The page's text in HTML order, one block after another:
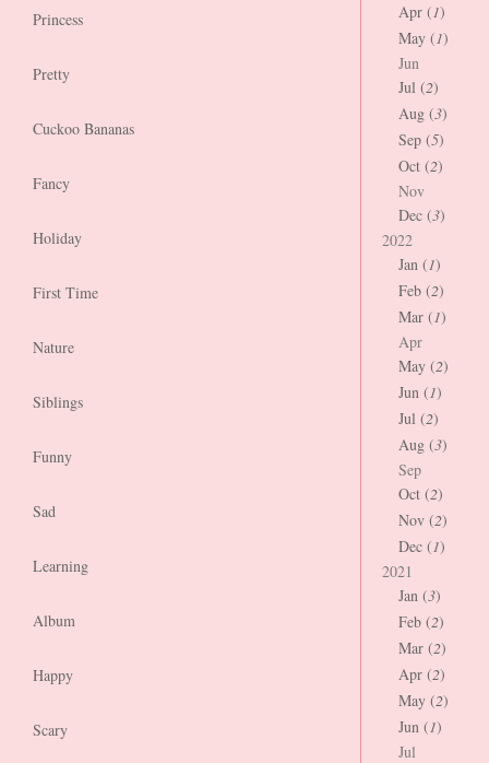
Princess
Pretty
Cuckoo Bananas
Fancy
Holiday
First Time
Nature
Siblings
Funny
Sad
Learning
Album
Happy
Scary
Apr (1)
May (1)
Jun
Jul (2)
Aug (3)
Sep (5)
Oct (2)
Nov
Dec (3)
2022
Jan (1)
Feb (2)
Mar (1)
Apr
May (2)
Jun (1)
Jul (2)
Aug (3)
Sep
Oct (2)
Nov (2)
Dec (1)
2021
Jan (3)
Feb (2)
Mar (2)
Apr (2)
May (2)
Jun (1)
Jul